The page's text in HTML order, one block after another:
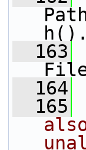
  163
  164
  165